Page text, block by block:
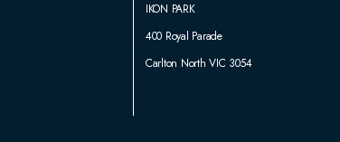
IKON PARK
400 Royal Parade
Carlton North VIC 3054